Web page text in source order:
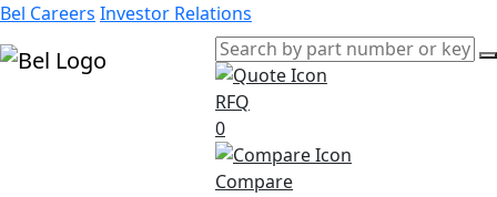
Bel Careers Investor Relations
RFQ
0
Compare